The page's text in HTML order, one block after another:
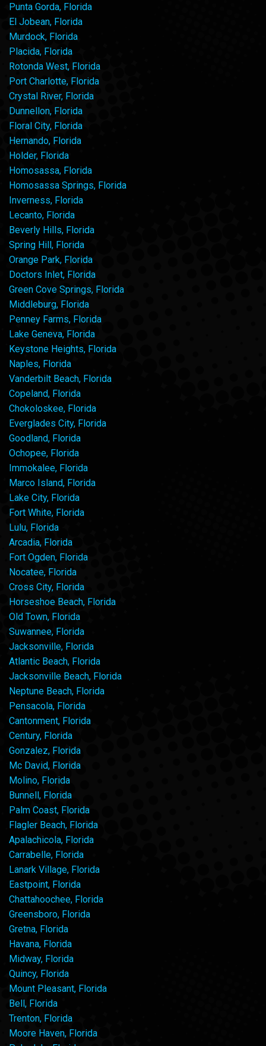
Punta Gorda, Florida
El Jobean, Florida
Murdock, Florida
Placida, Florida
Rotonda West, Florida
Port Charlotte, Florida
Crystal River, Florida
Dunnellon, Florida
Floral City, Florida
Hernando, Florida
Holder, Florida
Homosassa, Florida
Homosassa Springs, Florida
Inverness, Florida
Lecanto, Florida
Beverly Hills, Florida
Spring Hill, Florida
Orange Park, Florida
Doctors Inlet, Florida
Green Cove Springs, Florida
Middleburg, Florida
Penney Farms, Florida
Lake Geneva, Florida
Keystone Heights, Florida
Naples, Florida
Vanderbilt Beach, Florida
Copeland, Florida
Chokoloskee, Florida
Everglades City, Florida
Goodland, Florida
Ochopee, Florida
Immokalee, Florida
Marco Island, Florida
Lake City, Florida
Fort White, Florida
Lulu, Florida
Arcadia, Florida
Fort Ogden, Florida
Nocatee, Florida
Cross City, Florida
Horseshoe Beach, Florida
Old Town, Florida
Suwannee, Florida
Jacksonville, Florida
Atlantic Beach, Florida
Jacksonville Beach, Florida
Neptune Beach, Florida
Pensacola, Florida
Cantonment, Florida
Century, Florida
Gonzalez, Florida
Mc David, Florida
Molino, Florida
Bunnell, Florida
Palm Coast, Florida
Flagler Beach, Florida
Apalachicola, Florida
Carrabelle, Florida
Lanark Village, Florida
Eastpoint, Florida
Chattahoochee, Florida
Greensboro, Florida
Gretna, Florida
Havana, Florida
Midway, Florida
Quincy, Florida
Mount Pleasant, Florida
Bell, Florida
Trenton, Florida
Moore Haven, Florida